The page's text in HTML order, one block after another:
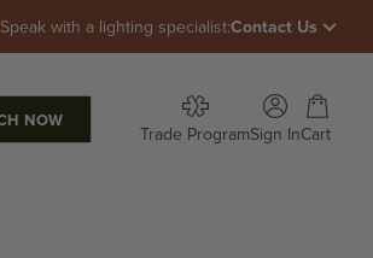
Speak with a lighting specialist:Contact Us
Trade Program
Open account
Sign In
Open cart
Cart